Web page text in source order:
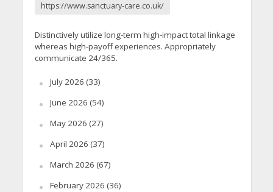
https://www.sanctuary-care.co.uk/
Distinctively utilize long-term high-impact total linkage
whereas high-payoff experiences. Appropriately
communicate 24/365.
July 2026 (33)
June 2026 (54)
May 2026 (27)
April 2026 (37)
March 2026 (67)
February 2026 (36)